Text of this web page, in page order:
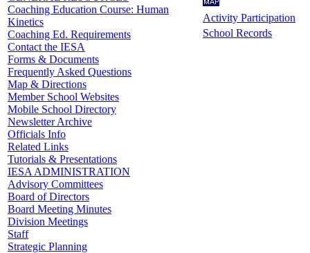
Coaching Education Course: Human
Kinetics
Coaching Ed. Requirements
Contact the IESA
Forms & Documents
Frequently Asked Questions
Map & Directions
Member School Websites
Mobile School Directory
Newsletter Archive
Officials Info
Related Links
Tutorials & Presentations
IESA ADMINISTRATION
Advisory Committees
Board of Directors
Board Meeting Minutes
Division Meetings
Staff
Strategic Planning
Activity Participation
School Records